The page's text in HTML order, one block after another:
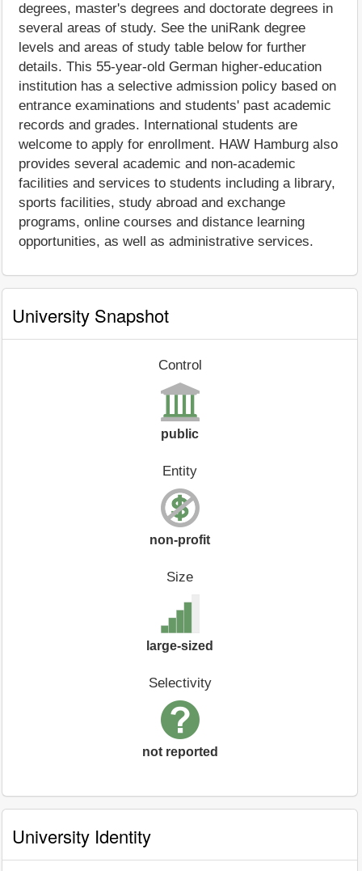
degrees, master's degrees and doctorate degrees in
several areas of study. See the uniRank degree
levels and areas of study table below for further
details. This 55-year-old German higher-education
institution has a selective admission policy based on
entrance examinations and students' past academic
records and grades. International students are
welcome to apply for enrollment. HAW Hamburg also
provides several academic and non-academic
facilities and services to students including a library,
sports facilities, study abroad and exchange
programs, online courses and distance learning
opportunities, as well as administrative services.
University Snapshot
Control
public
Entity
non-profit
Size
large-sized
Selectivity
not reported
University Identity